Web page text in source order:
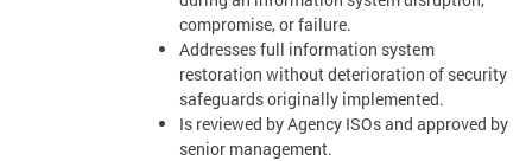
compromise, or failure.
Addresses full information system
restoration without deterioration of security
safeguards originally implemented.
Is reviewed by Agency ISOs and approved by
senior management.